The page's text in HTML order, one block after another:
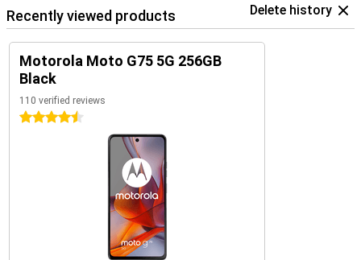
Recently viewed products Delete history
Motorola Moto G75 5G 256GB
Black
110 verified reviews
4.5 stars